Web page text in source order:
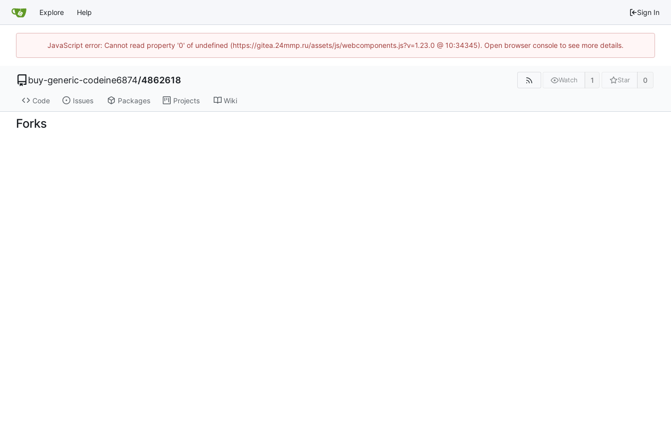
Explore Help Sign In
JavaScript error: Cannot read property '0' of undefined (https://gitea.24mmp.ru/assets/js/webcomponents.js?v=1.23.0 @ 10:34345). Open browser console to see more details.
buy-generic-codeine6874/4862618 Watch 1 Star 0
Code Issues Packages Projects Wiki
Forks